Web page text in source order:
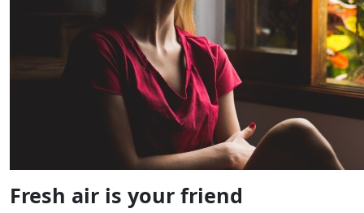
Fresh air is your friend